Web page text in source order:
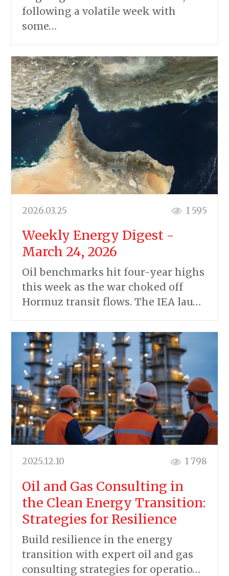
following a volatile week with
some…
2026.03.25 1 595
Weekly Energy Digest -
March 24, 2026
Oil benchmarks hit four-year highs
this week as the war choked off
Hormuz transit flows. The IEA lau…
2025.12.10 1 798
Oil and Gas Consulting in
the Clean Energy Transition:
Strategies for Resilience
Build resilience in the energy
transition with expert oil and gas
consulting strategies for operatio…